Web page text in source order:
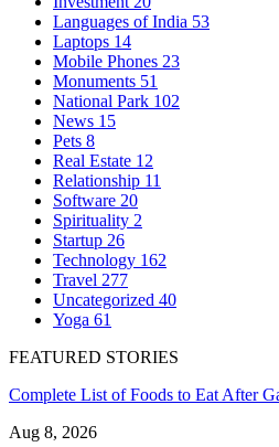
Languages of India 53
Laptops 14
Mobile Phones 23
Monuments 51
National Park 102
News 15
Pets 8
Real Estate 12
Relationship 11
Software 20
Spirituality 2
Startup 26
Technology 162
Travel 277
Uncategorized 40
Yoga 61
FEATURED STORIES
Complete List of Foods to Eat After
Aug 8, 2026